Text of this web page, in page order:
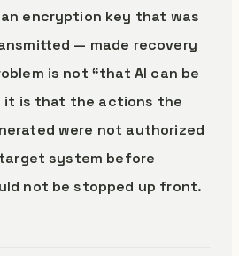
encryption key that was
— made recovery
is not “that AI can be
it is that the actions the
were not authorized
system before
not be stopped up front.